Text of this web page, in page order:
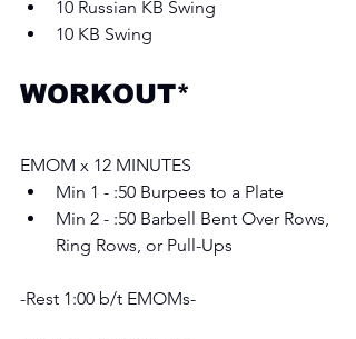
10 Russian KB Swing
10 KB Swing
WORKOUT*
EMOM x 12 MINUTES
Min 1 - :50 Burpees to a Plate
Min 2 - :50 Barbell Bent Over Rows,
Ring Rows, or Pull-Ups
-Rest 1:00 b/t EMOMs-